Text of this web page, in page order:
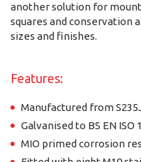
another solution for
squares and conservation
sizes and finishes.
Features:
Manufactured from
Galvanised to BS EN ISO
MIO primed corrosion